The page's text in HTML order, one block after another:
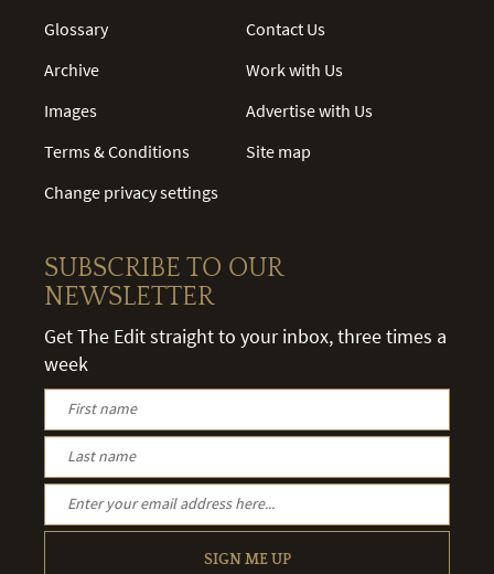
Glossary
Archive
Images
Terms & Conditions
Change privacy settings
Contact Us
Work with Us
Advertise with Us
Site map
SUBSCRIBE TO OUR
NEWSLETTER
Get The Edit straight to your inbox, three times a
week
SIGN ME UP